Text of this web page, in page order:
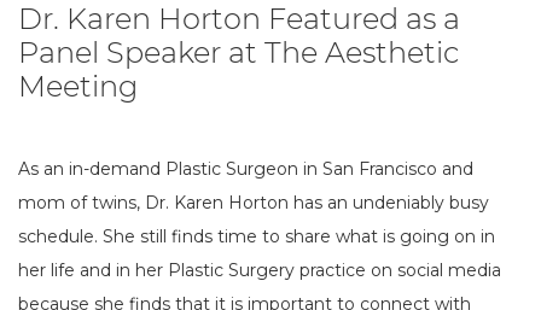
Dr. Karen Horton Featured as a
Panel Speaker at The Aesthetic
Meeting
As an in-demand Plastic Surgeon in San Francisco and
mom of twins, Dr. Karen Horton has an undeniably busy
schedule. She still finds time to share what is going on in
her life and in her Plastic Surgery practice on social media
because she finds that it is important to connect with